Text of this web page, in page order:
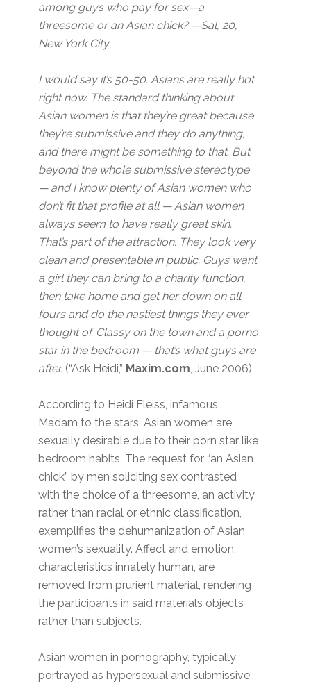
among guys who pay for sex—a
threesome or an Asian chick? —Sal, 20,
New York City
I would say it’s 50-50. Asians are really hot
right now. The standard thinking about
Asian women is that they’re great because
they’re submissive and they do anything,
and there might be something to that. But
beyond the whole submissive stereotype
— and I know plenty of Asian women who
don’t fit that profile at all — Asian women
always seem to have really great skin.
That’s part of the attraction. They look very
clean and presentable in public. Guys want
a girl they can bring to a charity function,
then take home and get her down on all
fours and do the nastiest things they ever
thought of. Classy on the town and a porno
star in the bedroom — that’s what guys are
after.(“Ask Heidi,” Maxim.com, June 2006)
According to Heidi Fleiss, infamous
Madam to the stars, Asian women are
sexually desirable due to their porn star like
bedroom habits. The request for “an Asian
chick” by men soliciting sex contrasted
with the choice of a threesome, an activity
rather than racial or ethnic classification,
exemplifies the dehumanization of Asian
women’s sexuality. Affect and emotion,
characteristics innately human, are
removed from prurient material, rendering
the participants in said materials objects
rather than subjects.
Asian women in pornography, typically
portrayed as hypersexual and submissive